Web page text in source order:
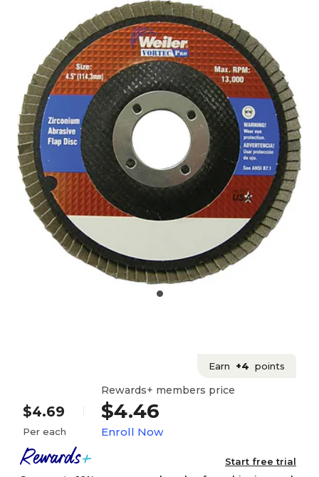
Earn +4 points
$4.69
Per each
Rewards+ members price
$4.46
Enroll Now
Start free trial